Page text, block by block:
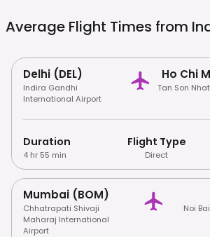
Average Flight Times from
Delhi (DEL)
Indira Gandhi
International Airport
Ho Chi
Tan Son
Duration
4 hr 55 min
Flight Type
Direct
Mumbai (BOM)
Chhatrapati Shivaji
Maharaj International
Airport
Noi